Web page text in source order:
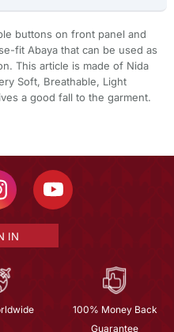
buttons on front panel and
fit Abaya that can be used as
This article is made of Nida
Soft, Breathable, Light
a good fall to the garment.
IN
100% Money Back
Guarantee